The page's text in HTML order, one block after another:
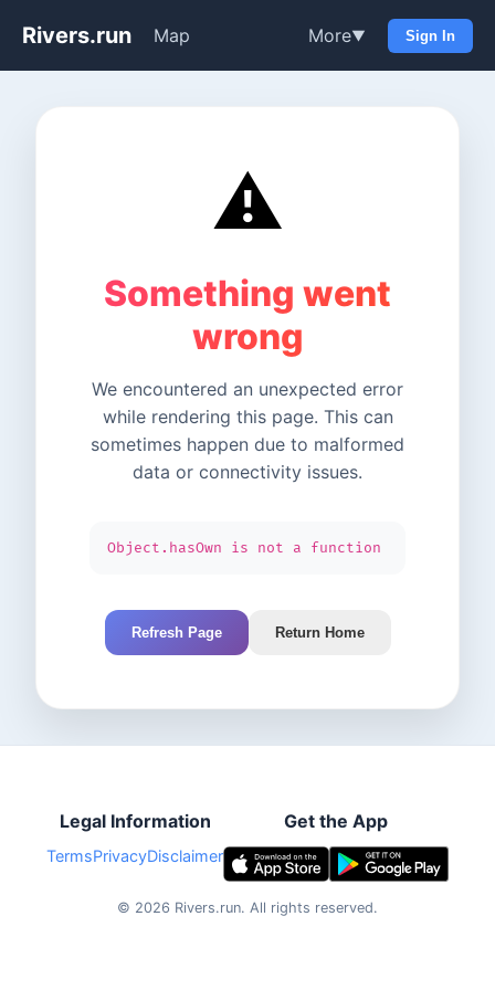
Rivers.run Map More▼ Sign In
⚠️
Something went
wrong
We encountered an unexpected error
while rendering this page. This can
sometimes happen due to malformed
data or connectivity issues.
Object.hasOwn is not a function
Refresh Page Return Home
Legal Information
TermsPrivacyDisclaimer
Get the App
© 2026 Rivers.run. All rights reserved.